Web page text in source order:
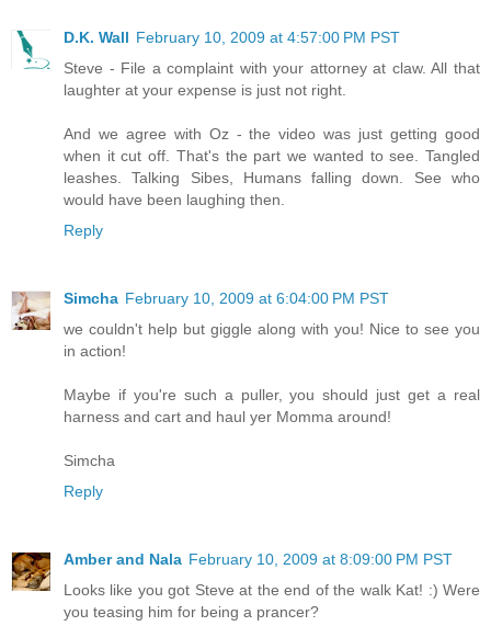
D.K. Wall February 10, 2009 at 4:57:00 PM PST
Steve - File a complaint with your attorney at claw. All that
laughter at your expense is just not right.
And we agree with Oz - the video was just getting good
when it cut off. That's the part we wanted to see. Tangled
leashes. Talking Sibes, Humans falling down. See who
would have been laughing then.
Reply
Simcha February 10, 2009 at 6:04:00 PM PST
we couldn't help but giggle along with you! Nice to see you
in action!
Maybe if you're such a puller, you should just get a real
harness and cart and haul yer Momma around!
Simcha
Reply
Amber and Nala February 10, 2009 at 8:09:00 PM PST
Looks like you got Steve at the end of the walk Kat! :) Were
you teasing him for being a prancer?